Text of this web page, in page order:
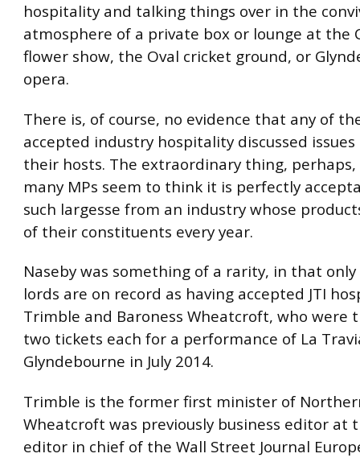
hospitality and talking things over in the
atmosphere of a private box or lounge at the
flower show, the Oval cricket ground, or
opera.
There is, of course, no evidence that any of
accepted industry hospitality discussed
their hosts. The extraordinary thing, perhaps,
many MPs seem to think it is perfectly
such largesse from an industry whose
of their constituents every year.
Naseby was something of a rarity, in that
lords are on record as having accepted JTI
Trimble and Baroness Wheatcroft, who were
two tickets each for a performance of La
Glyndebourne in July 2014.
Trimble is the former first minister of
Wheatcroft was previously business editor at
editor in chief of the Wall Street Journal